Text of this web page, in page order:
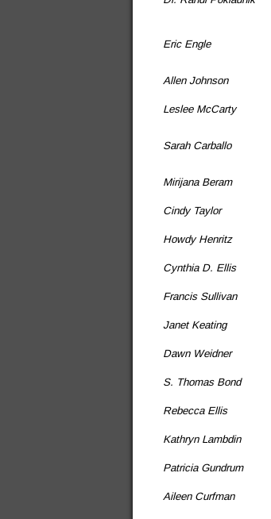
Eric Engle
Allen Johnson
Leslee McCarty
Sarah Carballo
Mirijana Beram
Cindy Taylor
Howdy Henritz
Cynthia D. Ellis
Francis Sullivan
Janet Keating
Dawn Weidner
S. Thomas Bond
Rebecca Ellis
Kathryn Lambdin
Patricia Gundrum
Aileen Curfman